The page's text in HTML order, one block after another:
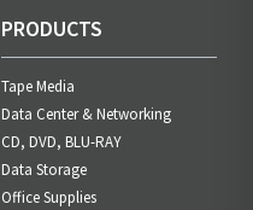
PRODUCTS
Tape Media
Data Center & Networking
CD, DVD, BLU-RAY
Data Storage
Office Supplies